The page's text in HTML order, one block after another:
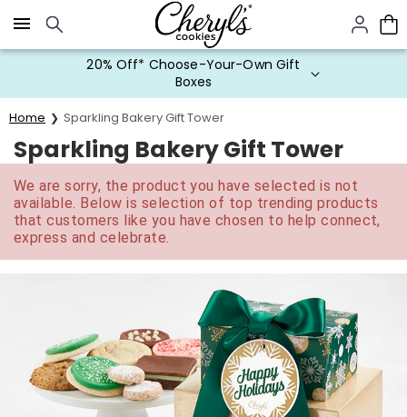
Click here to skip to main page content.
20% Off* Choose-Your-Own Gift
Boxes
Home Sparkling Bakery Gift Tower
Sparkling Bakery Gift Tower
We are sorry, the product you have selected is not
available. Below is selection of top trending products
that customers like you have chosen to help connect,
express and celebrate.